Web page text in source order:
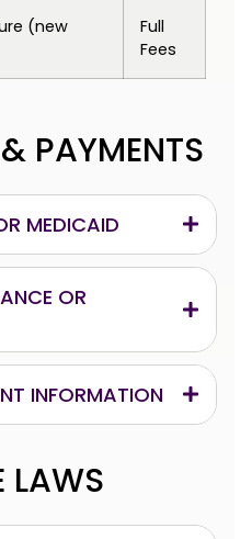
(new
Full
Fees
PAYMENTS
MEDICAID
OR
INFORMATION
LAWS